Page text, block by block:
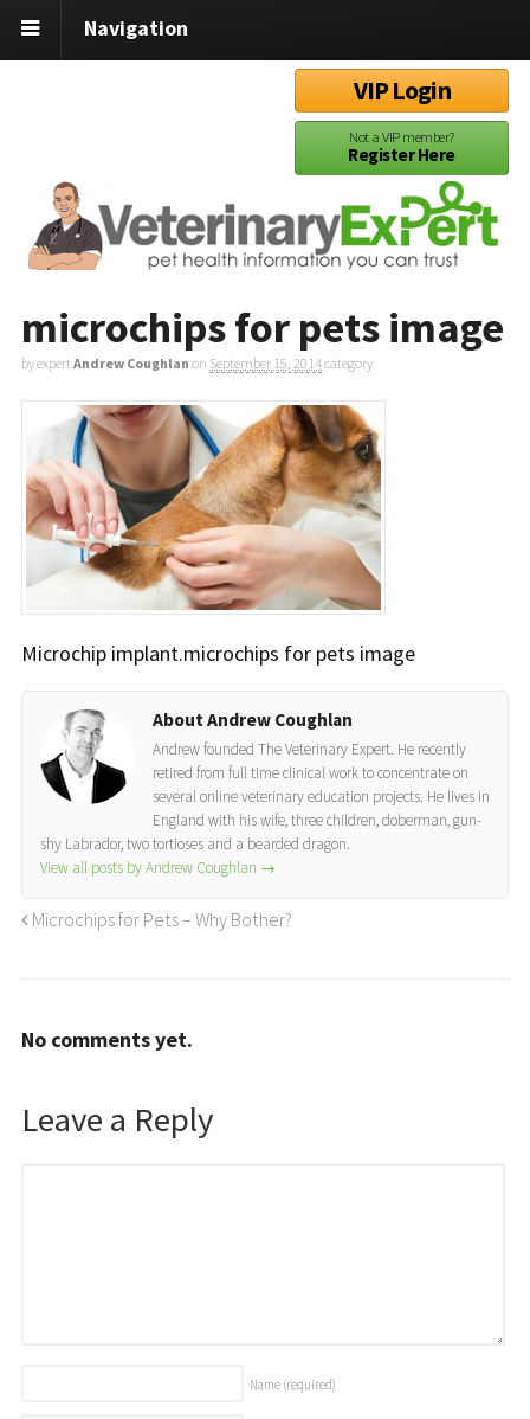
Navigation
VIP Login
Not a VIP member?
Register Here
microchips for pets image
by expertAndrew Coughlan on September 15, 2014category
Microchip implant.microchips for pets image
About Andrew Coughlan
Andrew founded The Veterinary Expert. He recently
retired from full time clinical work to concentrate on
several online veterinary education projects. He lives in
England with his wife, three children, doberman, gun-
shy Labrador, two tortioses and a bearded dragon.
View all posts by Andrew Coughlan →
Microchips for Pets – Why Bother?
No comments yet.
Leave a Reply
Name (required)